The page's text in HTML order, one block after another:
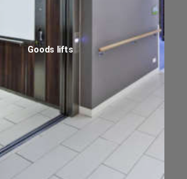
Goods lifts